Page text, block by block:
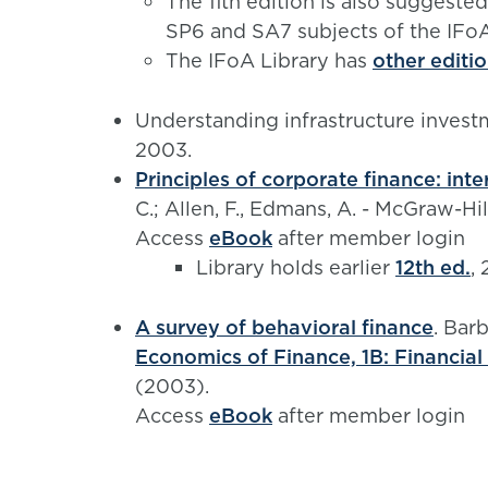
SP6 and SA7 subjects of the
The IFoA Library has other
Understanding infrastructure
2003.
Principles of corporate finance:
C.; Allen, F., Edmans, A. - McGraw-
Access eBook after member login
Library holds earlier 12th ed.,
A survey of behavioral finance.
Economics of Finance, 1B:
(2003).
Access eBook after member login